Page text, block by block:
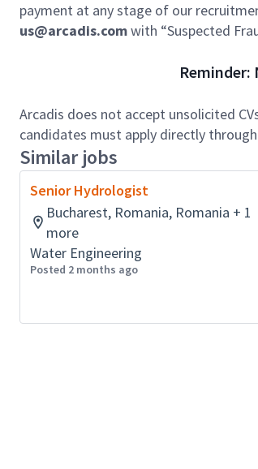
payment at any stage of our
us@arcadis.comwith “Suspected
Reminder:
Arcadis does not accept unsolicited
candidates must apply directly
Similar jobs
Senior Hydrologist
Bucharest, Romania, Romania + 1
more
Water Engineering
Posted 2 months ago